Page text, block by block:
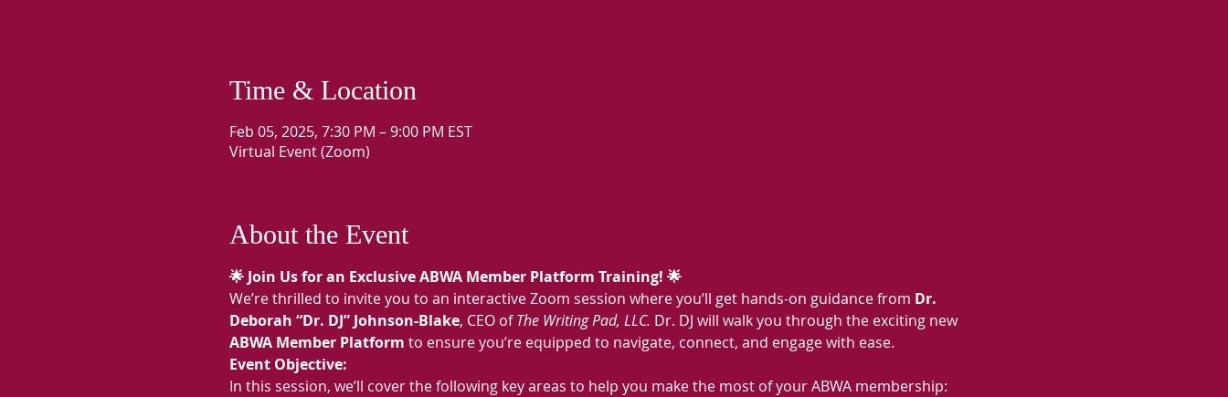
Time & Location
Feb 05, 2025, 7:30 PM – 9:00 PM EST
Virtual Event (Zoom)
About the Event
🌟 Join Us for an Exclusive ABWA Member Platform Training! 🌟
We’re thrilled to invite you to an interactive Zoom session where you’ll get hands-on guidance from Dr.
Deborah “Dr. DJ” Johnson-Blake, CEO of The Writing Pad, LLC. Dr. DJ will walk you through the exciting new
ABWA Member Platform to ensure you’re equipped to navigate, connect, and engage with ease.
Event Objective:
In this session, we’ll cover the following key areas to help you make the most of your ABWA membership: